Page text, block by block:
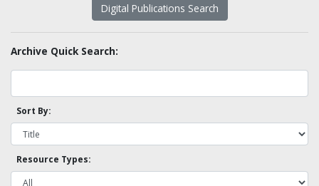
Digital Publications Search
Archive Quick Search:
Sort By:
Resource Types: